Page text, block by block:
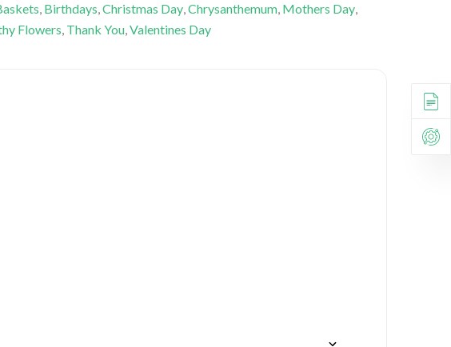
, Birthdays,Christmas Day,Chrysanthemum, Mothers Day,
Flowers, Thank You,Valentines Day